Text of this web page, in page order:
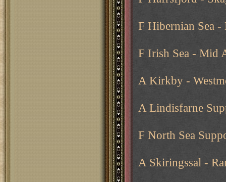
F Hibernian Sea
F Irish Sea - Mid
A Kirkby -
A Lindisfarne
F North Sea
A Skiringssal -